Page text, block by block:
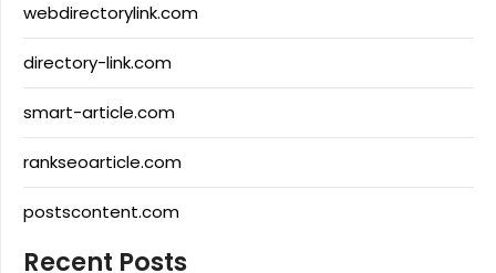
webdirectorylink.com
directory-link.com
smart-article.com
rankseoarticle.com
postscontent.com
Recent Posts